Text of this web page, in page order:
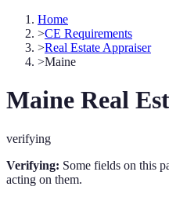
Home
>CE Requirements
>Real Estate Appraiser
>Maine
Maine Real
verifying
Verifying: Some fields on this
acting on them.